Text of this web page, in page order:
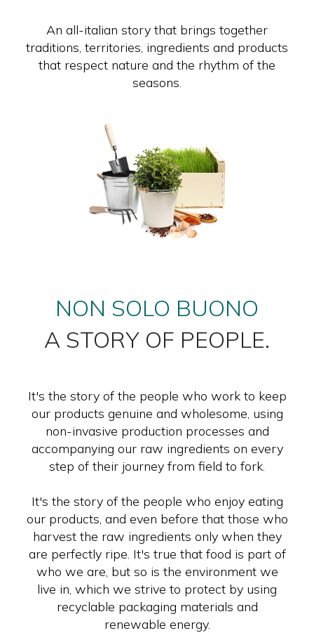
An all-italian story that brings together
traditions, territories, ingredients and products
that respect nature and the rhythm of the
seasons.
NON SOLO BUONO
A STORY OF PEOPLE.
It's the story of the people who work to keep
our products genuine and wholesome, using
non-invasive production processes and
accompanying our raw ingredients on every
step of their journey from field to fork.
It's the story of the people who enjoy eating
our products, and even before that those who
harvest the raw ingredients only when they
are perfectly ripe. It's true that food is part of
who we are, but so is the environment we
live in, which we strive to protect by using
recyclable packaging materials and
renewable energy.